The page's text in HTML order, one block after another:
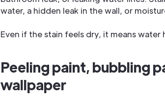
water, a hidden leak in the wall, or
Even if the stain feels dry, it means water
Peeling paint, bubbling
wallpaper